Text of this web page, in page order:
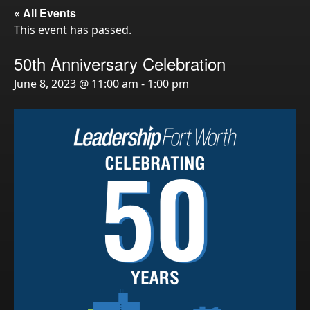
LeaderKids
LeaderPrime
LFW Community Fellows
Fort Worth Host
LeadershipIMPACT 2026
LeadershipOUTLOOK
Pull for Leadership
« All Events
This event has passed.
50th Anniversary Celebration
June 8, 2023 @ 11:00 am - 1:00 pm